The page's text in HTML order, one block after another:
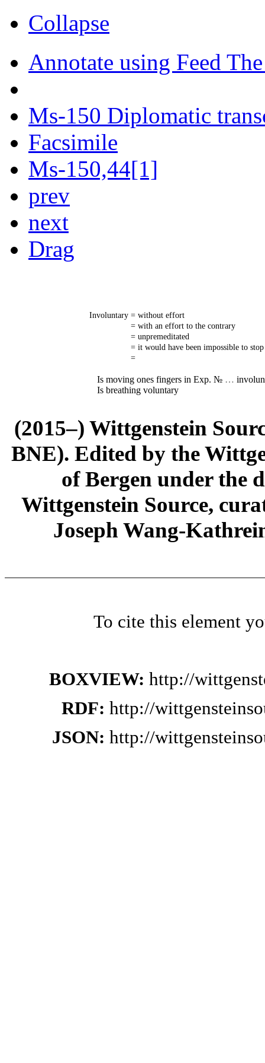
Collapse
Annotate using Feed
Ms-150 Diplomatic
Facsimile
Ms-150,44[1]
prev
next
Drag
Involuntary = without effort
= with an effort to the contrary
= unpremeditated
= it would have been impossible to
=
Is moving ones fingers in Exp. № …
Is breathing voluntary
(2015–) Wittgenstein
BNE). Edited by the
of Bergen under the
Wittgenstein Source,
Joseph Wang-
To cite this element
BOXVIEW: http://
RDF: http://
JSON: http://